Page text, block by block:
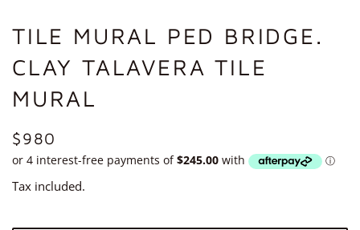
TILE MURAL PED BRIDGE.
CLAY TALAVERA TILE
MURAL
REGULAR
PRICE
$980
Tax included.